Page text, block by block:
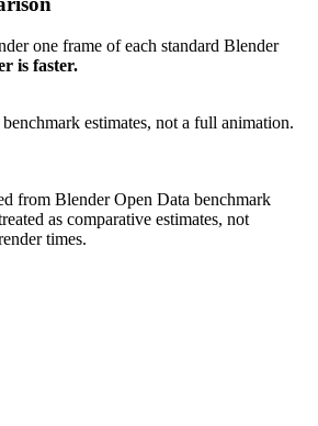
one frame of each standard Blender
is faster.
estimates, not a full animation.
from Blender Open Data benchmark
as comparative estimates, not
times.